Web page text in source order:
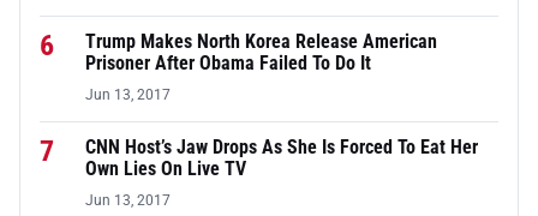
6
Trump Makes North Korea Release American
Prisoner After Obama Failed To Do It
Jun 13, 2017
7
CNN Host’s Jaw Drops As She Is Forced To Eat Her
Own Lies On Live TV
Jun 13, 2017